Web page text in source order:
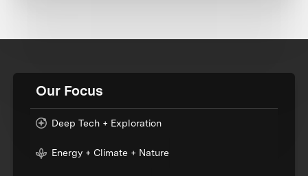
Our Focus
Deep Tech + Exploration
Energy + Climate + Nature